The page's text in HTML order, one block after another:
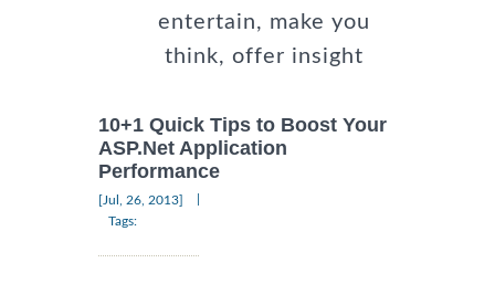
entertain, make you
think, offer insight
10+1 Quick Tips to Boost Your
ASP.Net Application
Performance
[Jul, 26, 2013]
Tags: